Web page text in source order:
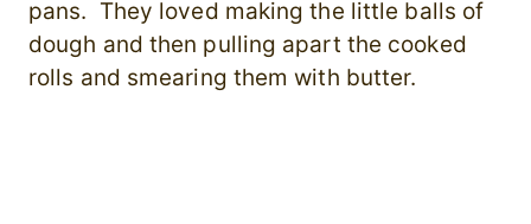
pans. They loved making the little balls of
dough and then pulling apart the cooked
rolls and smearing them with butter.